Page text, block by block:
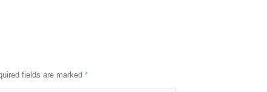
fields are marked *